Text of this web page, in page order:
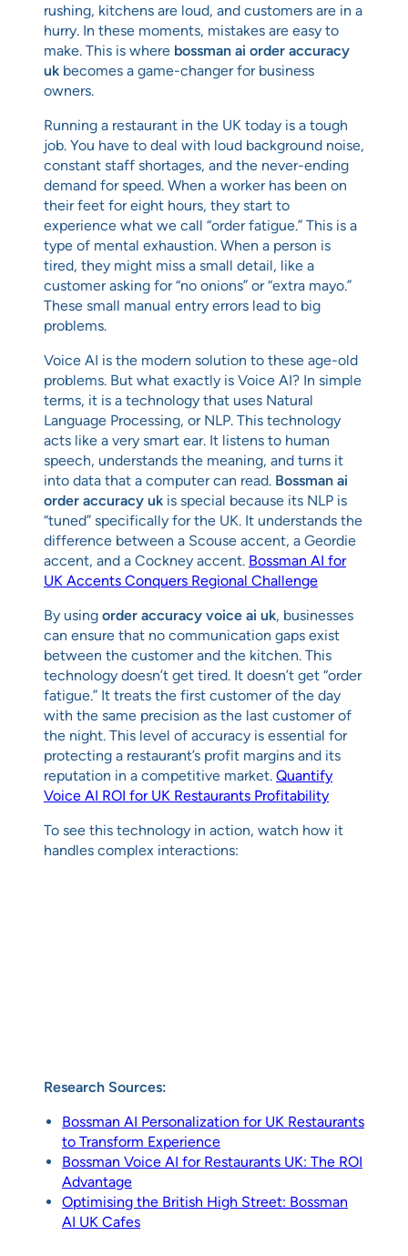
rushing, kitchens are loud, and customers are in a
hurry. In these moments, mistakes are easy to
make. This is where bossman ai order accuracy
uk becomes a game-changer for business
owners.
Running a restaurant in the UK today is a tough
job. You have to deal with loud background noise,
constant staff shortages, and the never-ending
demand for speed. When a worker has been on
their feet for eight hours, they start to
experience what we call “order fatigue.” This is a
type of mental exhaustion. When a person is
tired, they might miss a small detail, like a
customer asking for “no onions” or “extra mayo.”
These small manual entry errors lead to big
problems.
Voice AI is the modern solution to these age-old
problems. But what exactly is Voice AI? In simple
terms, it is a technology that uses Natural
Language Processing, or NLP. This technology
acts like a very smart ear. It listens to human
speech, understands the meaning, and turns it
into data that a computer can read. Bossman ai
order accuracy uk is special because its NLP is
“tuned” specifically for the UK. It understands the
difference between a Scouse accent, a Geordie
accent, and a Cockney accent. Bossman AI for
UK Accents Conquers Regional Challenge
By using order accuracy voice ai uk, businesses
can ensure that no communication gaps exist
between the customer and the kitchen. This
technology doesn’t get tired. It doesn’t get “order
fatigue.” It treats the first customer of the day
with the same precision as the last customer of
the night. This level of accuracy is essential for
protecting a restaurant’s profit margins and its
reputation in a competitive market. Quantify
Voice AI ROI for UK Restaurants Profitability
To see this technology in action, watch how it
handles complex interactions:
Research Sources:
Bossman AI Personalization for UK Restaurants
to Transform Experience
Bossman Voice AI for Restaurants UK: The ROI
Advantage
Optimising the British High Street: Bossman
AI UK Cafes